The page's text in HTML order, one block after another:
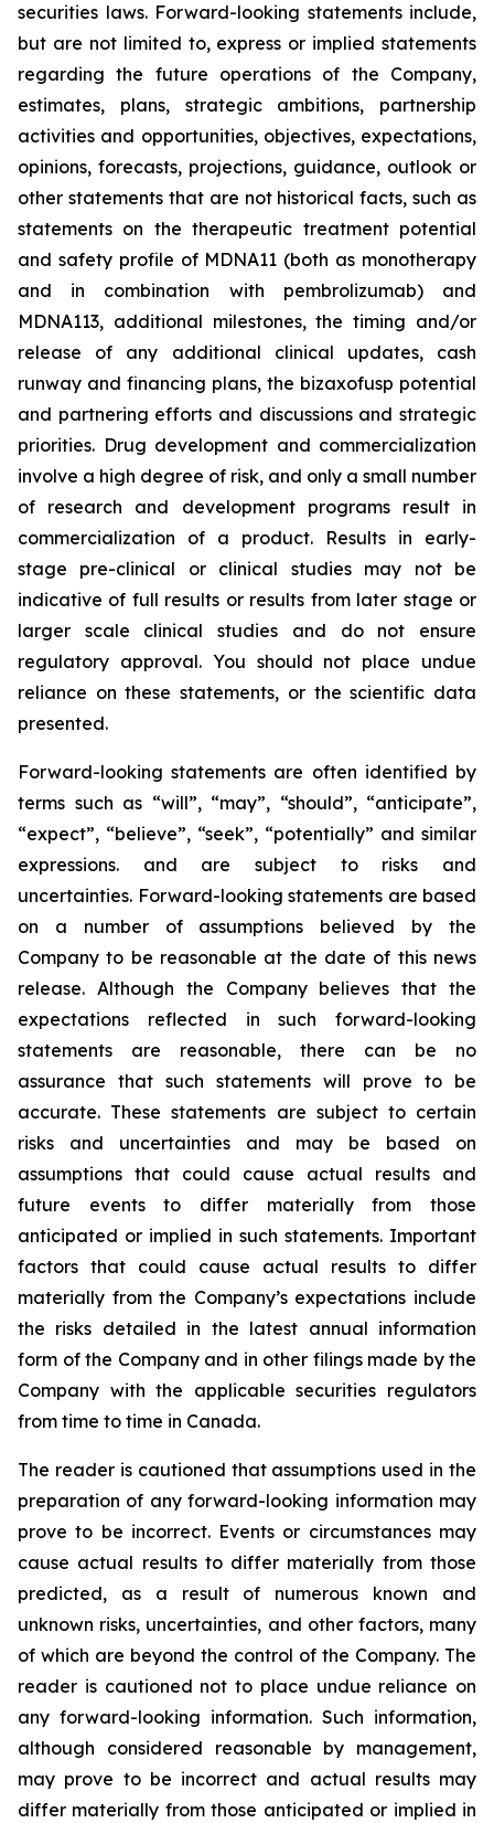
securities laws. Forward-looking statements include,
but are not limited to, express or implied statements
regarding the future operations of the Company,
estimates, plans, strategic ambitions, partnership
activities and opportunities, objectives, expectations,
opinions, forecasts, projections, guidance, outlook or
other statements that are not historical facts, such as
statements on the therapeutic treatment potential
and safety profile of MDNA11 (both as monotherapy
and in combination with pembrolizumab) and
MDNA113, additional milestones, the timing and/or
release of any additional clinical updates, cash
runway and financing plans, the bizaxofusp potential
and partnering efforts and discussions and strategic
priorities. Drug development and commercialization
involve a high degree of risk, and only a small number
of research and development programs result in
commercialization of a product. Results in early-
stage pre-clinical or clinical studies may not be
indicative of full results or results from later stage or
larger scale clinical studies and do not ensure
regulatory approval. You should not place undue
reliance on these statements, or the scientific data
presented.
Forward-looking statements are often identified by
terms such as “will”, “may”, “should”, “anticipate”,
“expect”, “believe”, “seek”, “potentially” and similar
expressions. and are subject to risks and
uncertainties. Forward-looking statements are based
on a number of assumptions believed by the
Company to be reasonable at the date of this news
release. Although the Company believes that the
expectations reflected in such forward-looking
statements are reasonable, there can be no
assurance that such statements will prove to be
accurate. These statements are subject to certain
risks and uncertainties and may be based on
assumptions that could cause actual results and
future events to differ materially from those
anticipated or implied in such statements. Important
factors that could cause actual results to differ
materially from the Company’s expectations include
the risks detailed in the latest annual information
form of the Company and in other filings made by the
Company with the applicable securities regulators
from time to time in Canada.
The reader is cautioned that assumptions used in the
preparation of any forward-looking information may
prove to be incorrect. Events or circumstances may
cause actual results to differ materially from those
predicted, as a result of numerous known and
unknown risks, uncertainties, and other factors, many
of which are beyond the control of the Company. The
reader is cautioned not to place undue reliance on
any forward-looking information. Such information,
although considered reasonable by management,
may prove to be incorrect and actual results may
differ materially from those anticipated or implied in